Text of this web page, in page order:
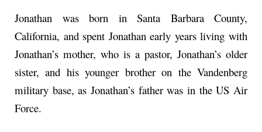
Jonathan was born in Santa Barbara County,
California, and spent Jonathan early years living with
Jonathan’s mother, who is a pastor, Jonathan’s older
sister, and his younger brother on the Vandenberg
military base, as Jonathan’s father was in the US Air
Force.